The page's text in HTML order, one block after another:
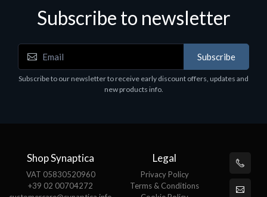
Subscribe to newsletter
Subscribe
Subscribe to our newsletter to receive early discount offers, updates and
new products info.
Shop Synaptica
VAT 05830520960
+39 02 00704272
Legal
Privacy Policy
Terms & Conditions